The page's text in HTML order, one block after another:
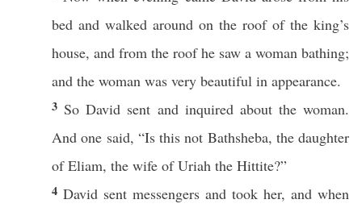
bed and walked around on the roofof the king’s
house, and from the roofhe saw a woman bathing;
and the woman was very beautiful in appearance.
3 SoDavid sent and inquiredabout the woman.
And one said, “Is this not Bathsheba, the daughter
ofEliam, the wife ofUriah the Hittite?”
4 David sent messengers and took her, and when